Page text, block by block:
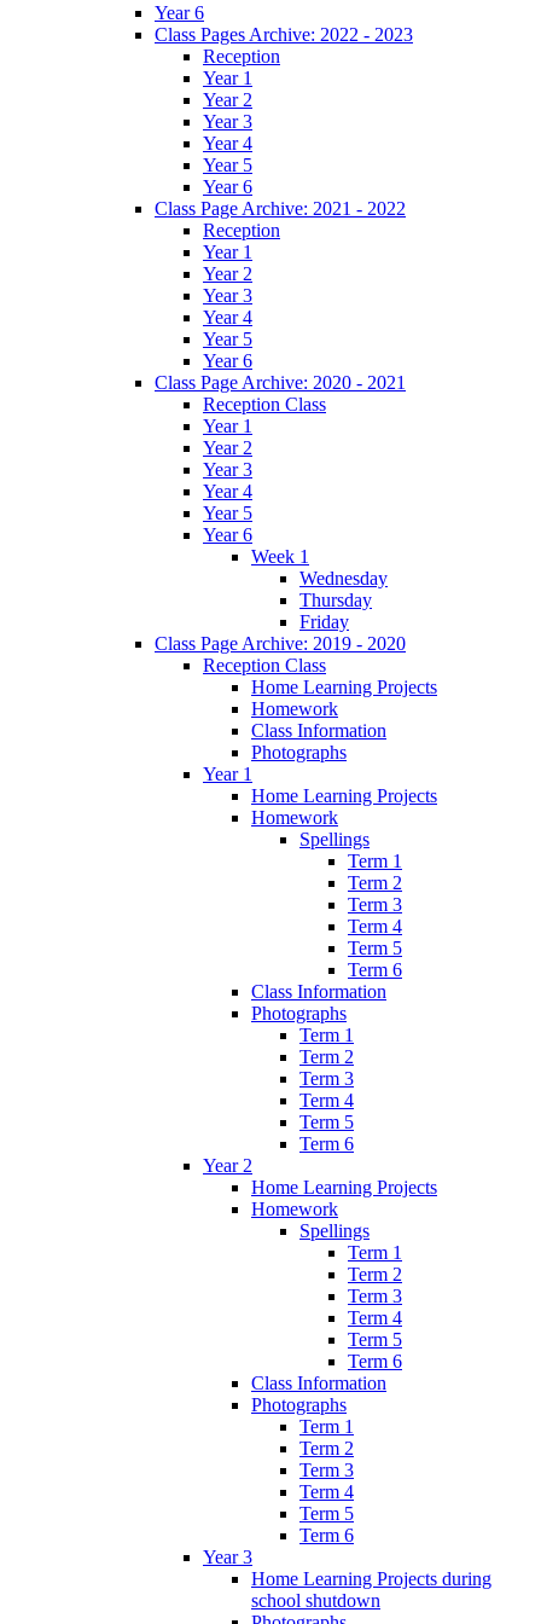
Year 6
Class Pages Archive: 2022 - 2023
Reception
Year 1
Year 2
Year 3
Year 4
Year 5
Year 6
Class Page Archive: 2021 - 2022
Reception
Year 1
Year 2
Year 3
Year 4
Year 5
Year 6
Class Page Archive: 2020 - 2021
Reception Class
Year 1
Year 2
Year 3
Year 4
Year 5
Year 6
Week 1
Wednesday
Thursday
Friday
Class Page Archive: 2019 - 2020
Reception Class
Home Learning Projects
Homework
Class Information
Photographs
Year 1
Home Learning Projects
Homework
Spellings
Term 1
Term 2
Term 3
Term 4
Term 5
Term 6
Class Information
Photographs
Term 1
Term 2
Term 3
Term 4
Term 5
Term 6
Year 2
Home Learning Projects
Homework
Spellings
Term 1
Term 2
Term 3
Term 4
Term 5
Term 6
Class Information
Photographs
Term 1
Term 2
Term 3
Term 4
Term 5
Term 6
Year 3
Home Learning Projects during
school shutdown